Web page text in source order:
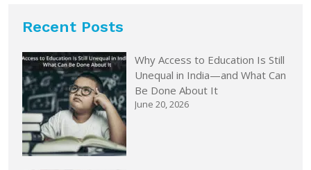
Recent Posts
Why Access to Education Is Still
Unequal in India—and What Can
Be Done About It
June 20, 2026